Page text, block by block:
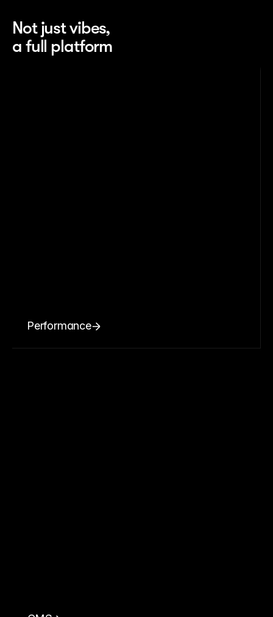
Not just vibes,
a full platform
Performance